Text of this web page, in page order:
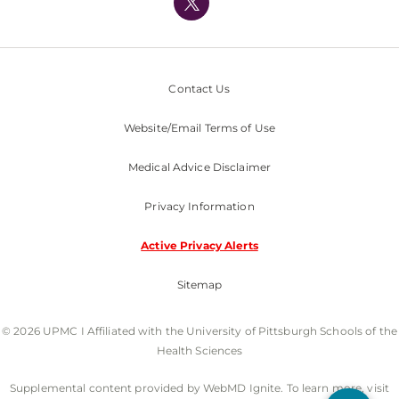
Nondiscrimination Policy
Contact Us
Website/Email Terms of Use
Medical Advice Disclaimer
Privacy Information
Active Privacy Alerts
Sitemap
© 2026 UPMC I Affiliated with the University of Pittsburgh Schools of the
Health Sciences
Supplemental content provided by WebMD Ignite. To learn more, visit